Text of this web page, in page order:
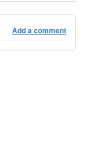
Add a comment